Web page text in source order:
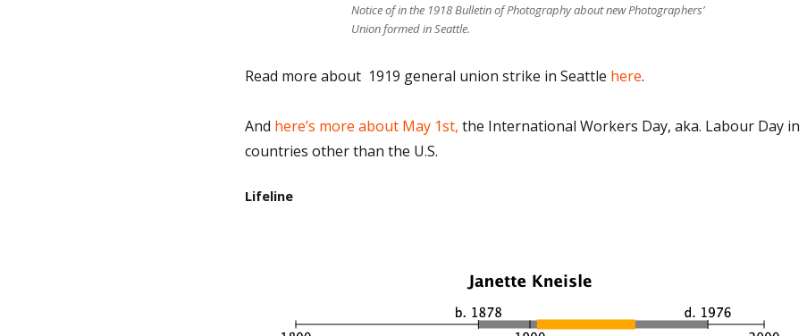
Notice of in the 1918 Bulletin of Photography about new Photographers’
Union formed in Seattle.
Read more about 1919 general union strike in Seattle here.
And here’s more about May 1st, the International Workers Day, aka. Labour Day in
countries other than the U.S.
Lifeline